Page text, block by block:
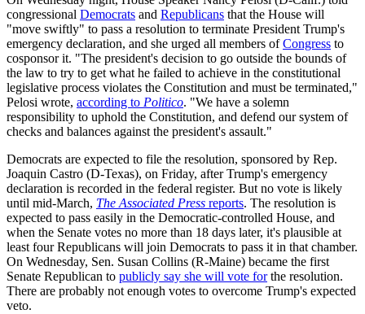
congressional Democrats and Republicans that the House will
"move swiftly" to pass a resolution to terminate President Trump's
emergency declaration, and she urged all members ofCongress to
cosponsor it. "The president's decision to go outside the bounds of
the law to try to get what he failed to achieve in the constitutional
legislative process violates the Constitution and must be terminated,"
Pelosi wrote, according to Politico. "We have a solemn
responsibility to uphold the Constitution, and defend our system of
checks and balances against the president's assault."
Democrats are expected to file the resolution, sponsored by Rep.
Joaquin Castro (D-Texas), on Friday, after Trump's emergency
declaration is recorded in the federal register. But no vote is likely
until mid-March, The Associated Press reports. The resolution is
expected to pass easily in the Democratic-controlled House, and
when the Senate votes no more than 18 days later, it's plausible at
least four Republicans will join Democrats to pass it in that chamber.
On Wednesday, Sen. Susan Collins (R-Maine) became the first
Senate Republican to publicly say she will vote forthe resolution.
There are probably not enough votes to overcome Trump's expected
veto.